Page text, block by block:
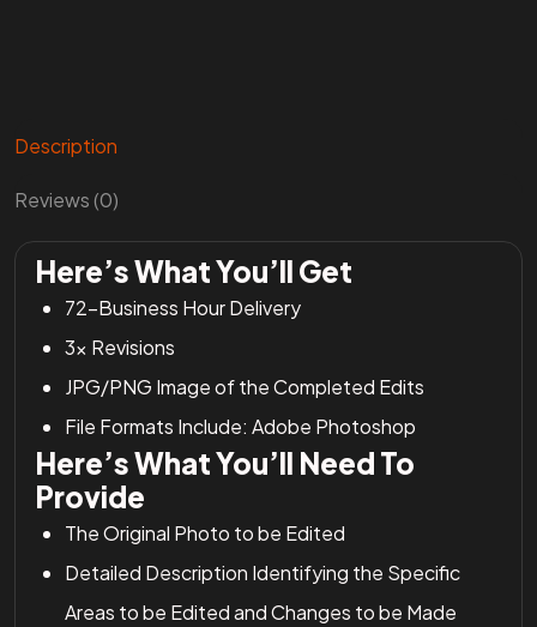
Description
Reviews (0)
Here’s What You’ll Get
72-Business Hour Delivery
3x Revisions
JPG/PNG Image of the Completed Edits
File Formats Include: Adobe Photoshop
Here’s What You’ll Need To
Provide
The Original Photo to be Edited
Detailed Description Identifying the Specific
Areas to be Edited and Changes to be Made